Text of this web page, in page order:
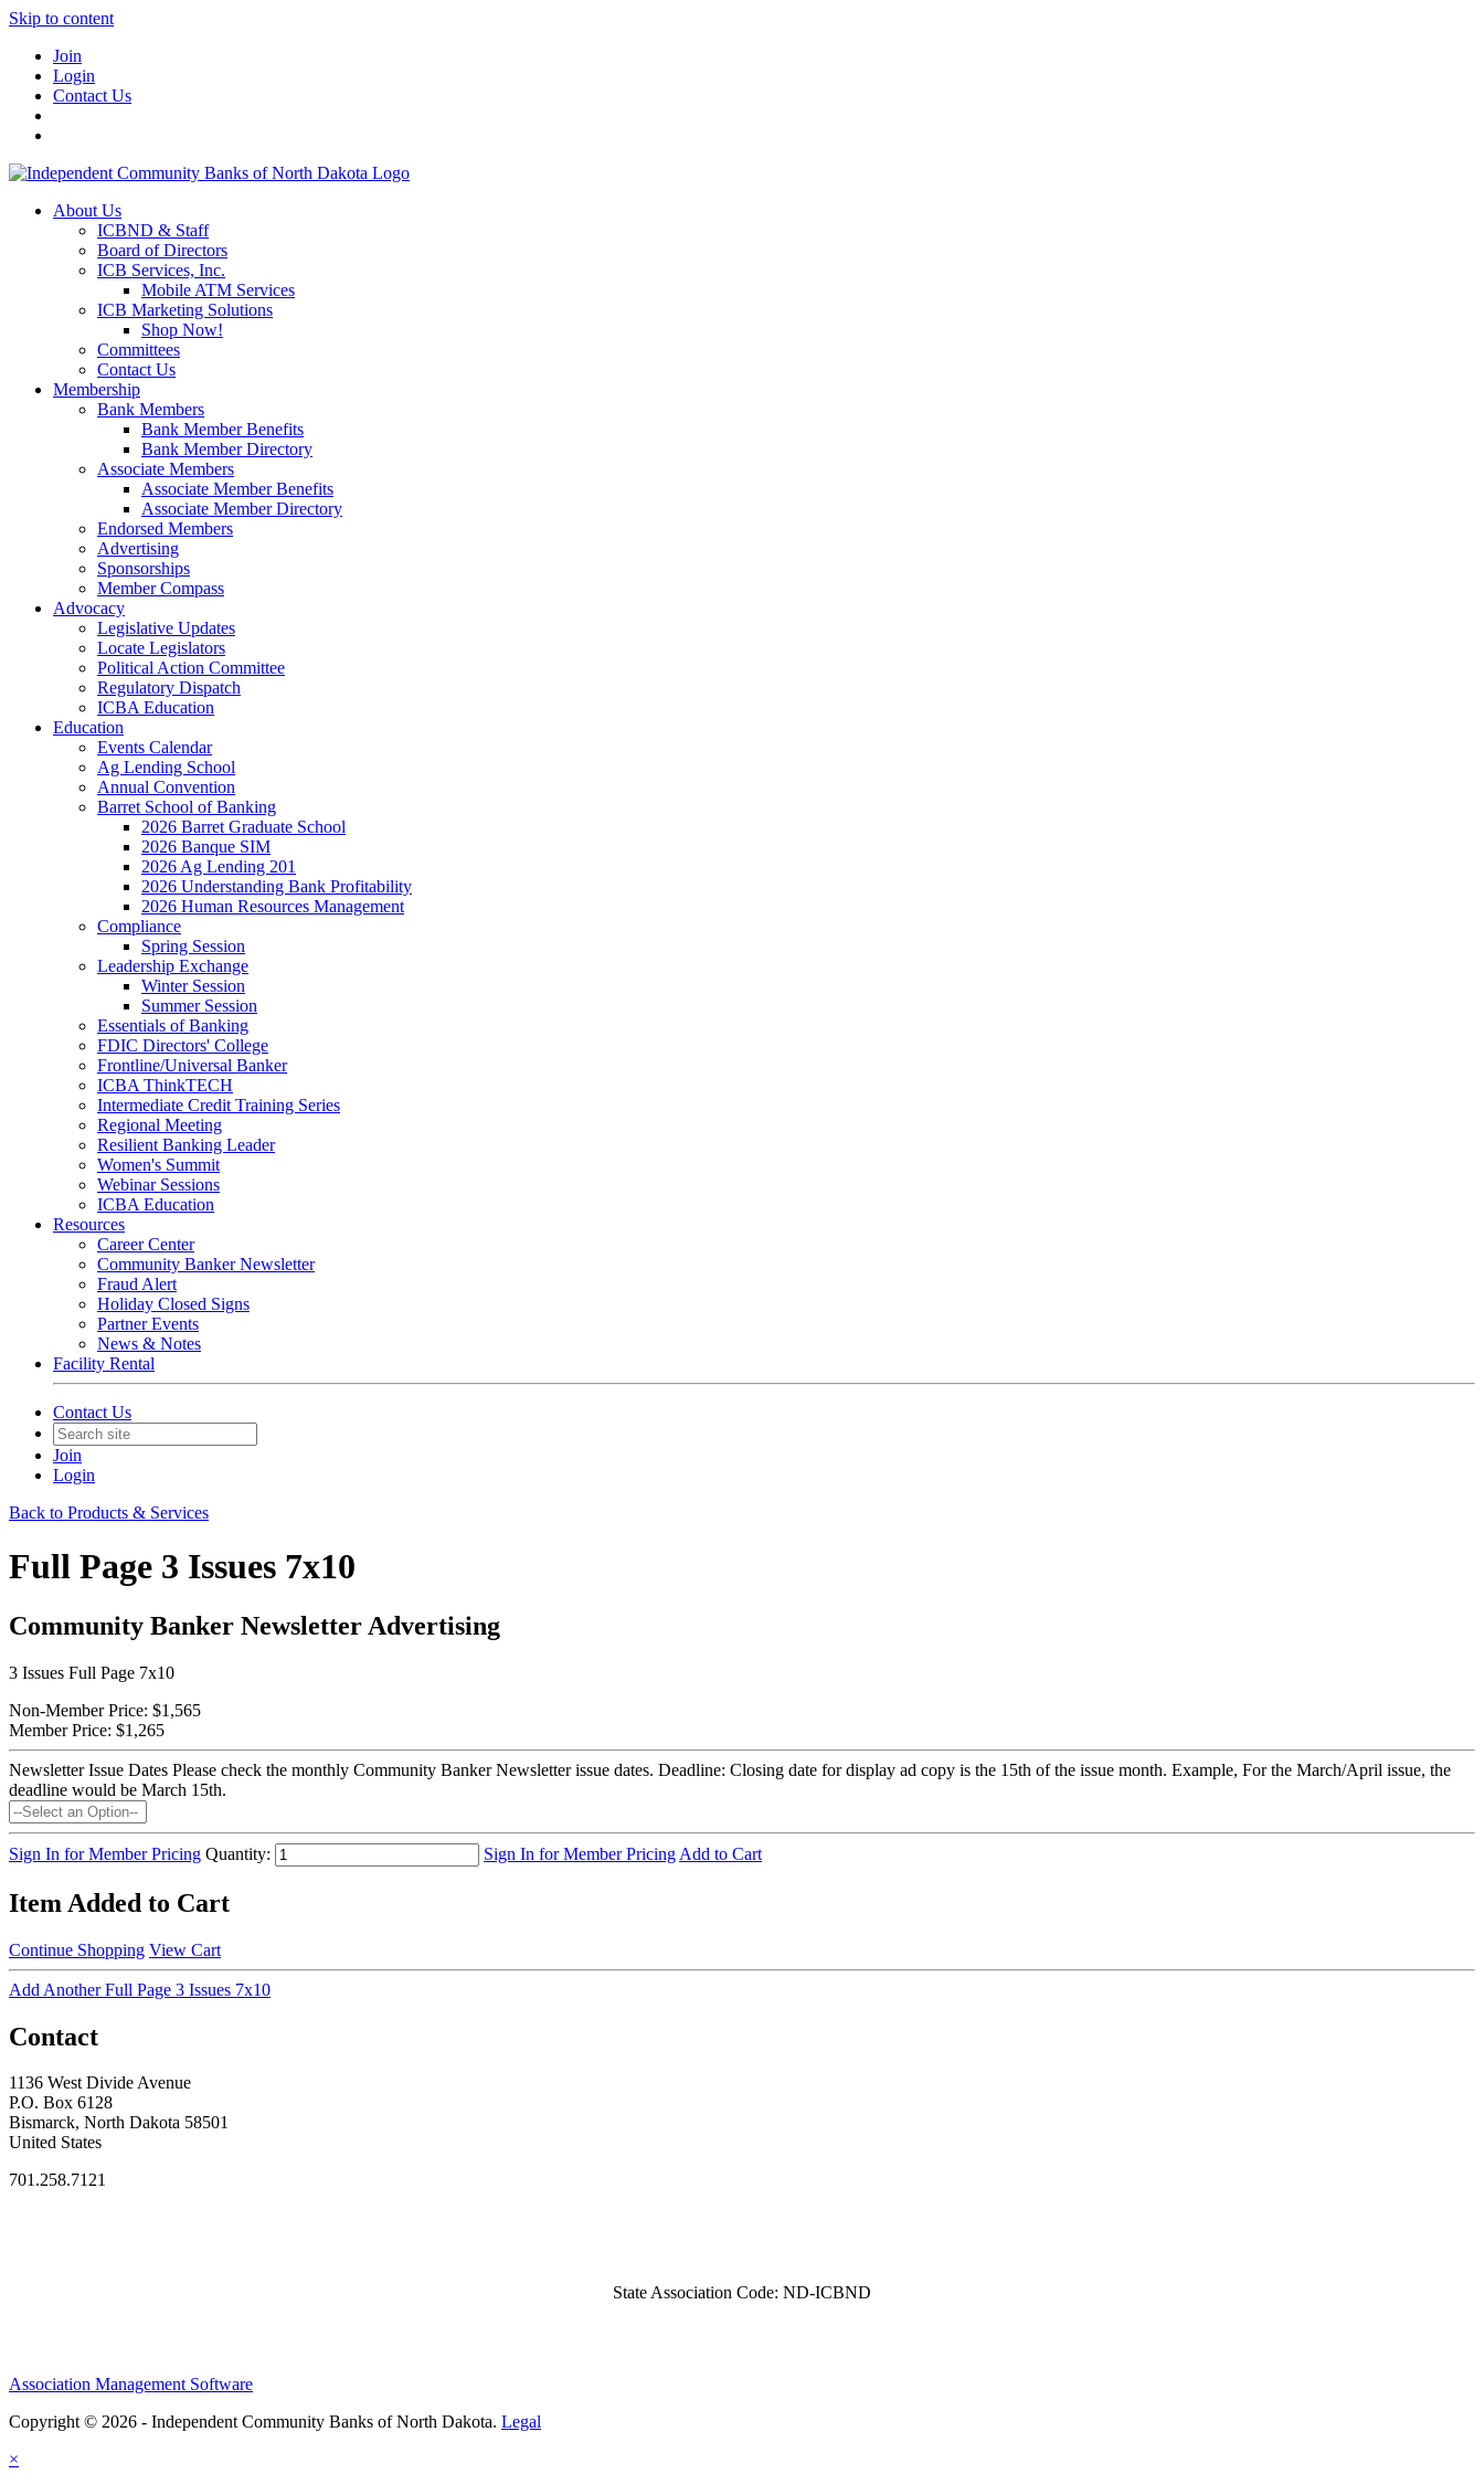
Skip to content
Join
Login
Contact Us
About Us
ICBND & Staff
Board of Directors
ICB Services, Inc.
Mobile ATM Services
ICB Marketing Solutions
Shop Now!
Committees
Contact Us
Membership
Bank Members
Bank Member Benefits
Bank Member Directory
Associate Members
Associate Member Benefits
Associate Member Directory
Endorsed Members
Advertising
Sponsorships
Member Compass
Advocacy
Legislative Updates
Locate Legislators
Political Action Committee
Regulatory Dispatch
ICBA Education
Education
Events Calendar
Ag Lending School
Annual Convention
Barret School of Banking
2026 Barret Graduate School
2026 Banque SIM
2026 Ag Lending 201
2026 Understanding Bank Profitability
2026 Human Resources Management
Compliance
Spring Session
Leadership Exchange
Winter Session
Summer Session
Essentials of Banking
FDIC Directors' College
Frontline/Universal Banker
ICBA ThinkTECH
Intermediate Credit Training Series
Regional Meeting
Resilient Banking Leader
Women's Summit
Webinar Sessions
ICBA Education
Resources
Career Center
Community Banker Newsletter
Fraud Alert
Holiday Closed Signs
Partner Events
News & Notes
Facility Rental
Contact Us
Join
Login
Back to Products & Services
Full Page 3 Issues 7x10
Community Banker Newsletter Advertising
3 Issues Full Page 7x10
Non-Member Price: $1,565
Member Price: $1,265
Newsletter Issue Dates Please check the monthly Community Banker Newsletter issue dates. Deadline: Closing date for display ad copy is the 15th of the issue month. Example, For the March/April issue, the
deadline would be March 15th.
Sign In for Member Pricing Quantity: Sign In for Member Pricing Add to Cart
Item Added to Cart
Continue Shopping View Cart
Add Another Full Page 3 Issues 7x10
Contact
1136 West Divide Avenue
P.O. Box 6128
Bismarck, North Dakota 58501
United States
701.258.7121
State Association Code: ND-ICBND
Association Management Software
Copyright © 2026 - Independent Community Banks of North Dakota. Legal
×